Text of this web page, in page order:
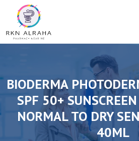
BIODERMA
SPF 50+
NORMAL TO DRY
40ML